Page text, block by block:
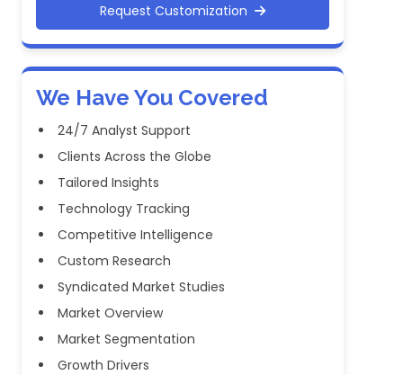
Request Customization
We Have You Covered
24/7 Analyst Support
Clients Across the Globe
Tailored Insights
Technology Tracking
Competitive Intelligence
Custom Research
Syndicated Market Studies
Market Overview
Market Segmentation
Growth Drivers